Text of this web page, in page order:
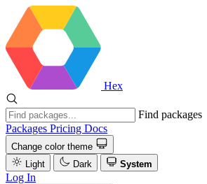
Hex
Find packages
Packages Pricing Docs
Change color theme
Light
Dark System
Log In